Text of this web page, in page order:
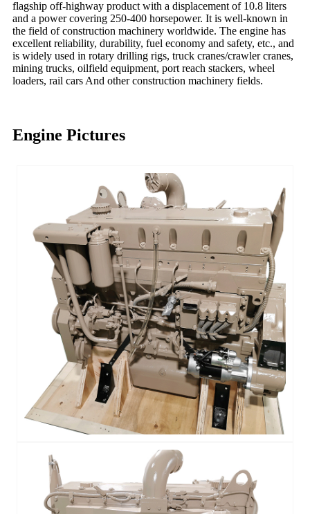
flagship off-highway product with a displacement of 10.8 liters
and a power covering 250-400 horsepower. It is well-known in
the field of construction machinery worldwide. The engine has
excellent reliability, durability, fuel economy and safety, etc., and
is widely used in rotary drilling rigs, truck cranes/crawler cranes,
mining trucks, oilfield equipment, port reach stackers, wheel
loaders, rail cars And other construction machinery fields.
Engine Pictures